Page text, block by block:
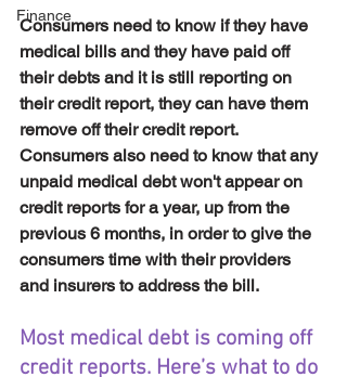
Finance
Consumers need to know if they have
medical bills and they have paid off
their debts and it is still reporting on
their credit report, they can have them
remove off their credit report.
Consumers also need to know that any
unpaid medical debt won't appear on
credit reports for a year, up from the
previous 6 months, in order to give the
consumers time with their providers
and insurers to address the bill.
Most medical debt is coming off
credit reports. Here’s what to do